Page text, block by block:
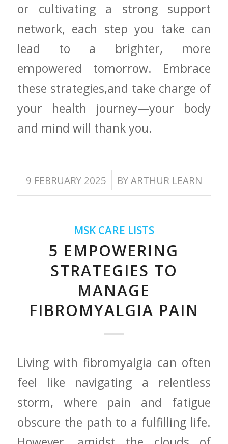
or cultivating a strong support
network, each step‍ you take ⁤can
lead to a brighter, more
empowered ⁢tomorrow. ‌Embrace
⁢these strategies,and take charge of
your health journey—your body
and mind will thank‌ you.
9 FEBRUARY 2025
/ BY ARTHUR LEARN
MSK CARE LISTS
5 EMPOWERING
STRATEGIES TO
MANAGE
FIBROMYALGIA PAIN
Living with fibromyalgia can often
feel like⁣ navigating a​ relentless
storm, where‍ pain and fatigue
obscure the path⁢ to ⁣a fulfilling life.